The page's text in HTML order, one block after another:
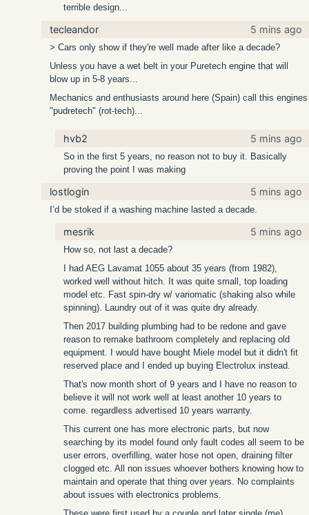
terrible design...
tecleandor 5 mins ago
> Cars only show if they're well made after like a decade?
Unless you have a wet belt in your Puretech engine that will
blow up in 5-8 years...
Mechanics and enthusiasts around here (Spain) call this engines
"pudretech" (rot-tech)...
hvb2 5 mins ago
So in the first 5 years, no reason not to buy it. Basically
proving the point I was making
lostlogin 5 mins ago
I’d be stoked if a washing machine lasted a decade.
mesrik 5 mins ago
How so, not last a decade?
I had AEG Lavamat 1055 about 35 years (from 1982),
worked well without hitch. It was quite small, top loading
model etc. Fast spin-dry w/ variomatic (shaking also while
spinning). Laundry out of it was quite dry already.
Then 2017 building plumbing had to be redone and gave
reason to remake bathroom completely and replacing old
equipment. I would have bought Miele model but it didn't fit
reserved place and I ended up buying Electrolux instead.
That's now month short of 9 years and I have no reason to
believe it will not work well at least another 10 years to
come. regardless advertised 10 years warranty.
This current one has more electronic parts, but now
searching by its model found only fault codes all seem to be
user errors, overfilling, water hose not open, draining filter
clogged etc. All non issues whoever bothers knowing how to
maintain and operate that thing over years. No complaints
about issues with electronics problems.